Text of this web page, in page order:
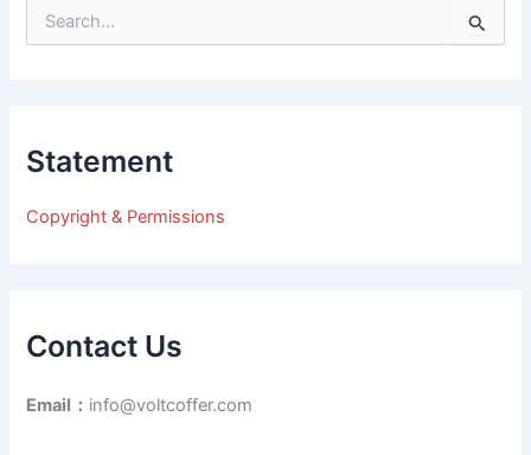
e
f
r
Statement
Copyright & Permissions
Contact Us
Email： info@voltcoffer.com